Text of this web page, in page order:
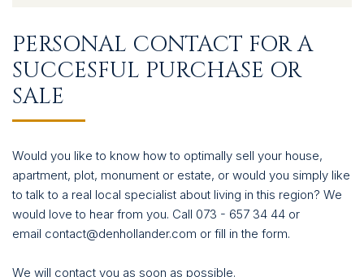
PERSONAL CONTACT FOR A
SUCCESFUL PURCHASE OR
SALE
Would you like to know how to optimally sell your house,
apartment, plot, monument or estate, or would you simply like
to talk to a real local specialist about living in this region? We
would love to hear from you. Call 073 - 657 34 44 or
email contact@denhollander.com or fill in the form.
We will contact you as soon as possible.